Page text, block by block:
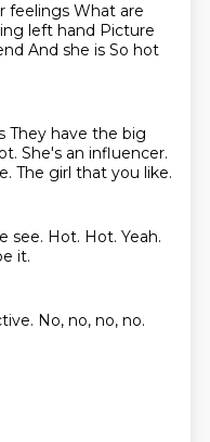
feelings What are
left hand Picture
And she is So hot
They have the big
She's an influencer.
The girl that you like.
see. Hot. Hot. Yeah.
it.
No, no, no, no.